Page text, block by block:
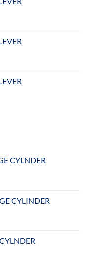
CYLNDER
CYLINDER